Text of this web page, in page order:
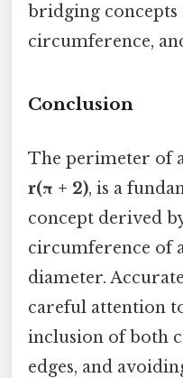
bridging concepts
circumference,
Conclusion
The perimeter of
r(π + 2), is a
concept derived
circumference of
diameter.
careful attention
inclusion of both
edges, and